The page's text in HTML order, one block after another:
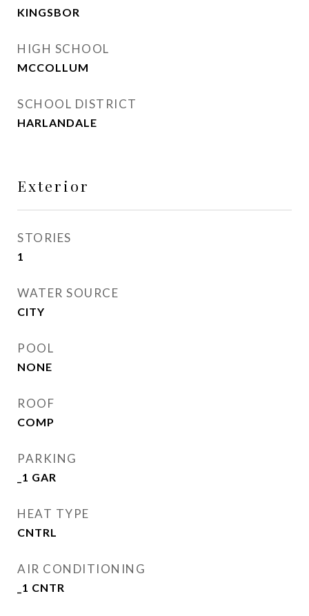
KINGSBOR
HIGH SCHOOL
MCCOLLUM
SCHOOL DISTRICT
HARLANDALE
Exterior
STORIES
1
WATER SOURCE
CITY
POOL
NONE
ROOF
COMP
PARKING
_1 GAR
HEAT TYPE
CNTRL
AIR CONDITIONING
_1 CNTR